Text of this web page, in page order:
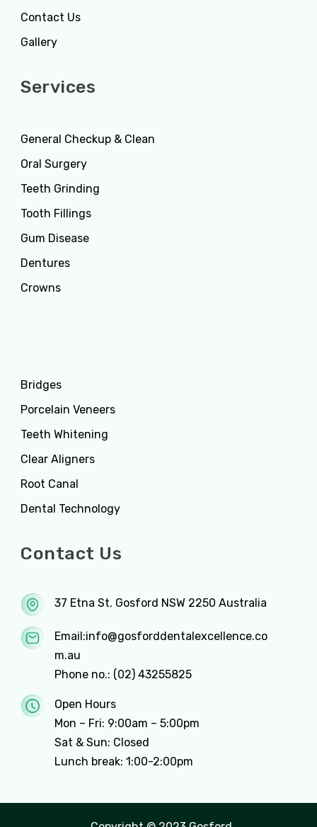
Contact Us
Gallery
Services
General Checkup & Clean
Oral Surgery
Teeth Grinding
Tooth Fillings
Gum Disease
Dentures
Crowns
Bridges
Porcelain Veneers
Teeth Whitening
Clear Aligners
Root Canal
Dental Technology
Contact Us
37 Etna St. Gosford NSW 2250 Australia
Email:info@gosforddentalexcellence.co
m.au
Phone no.: (02) 43255825
Open Hours
Mon – Fri: 9:00am – 5:00pm
Sat & Sun: Closed
Lunch break: 1:00-2:00pm